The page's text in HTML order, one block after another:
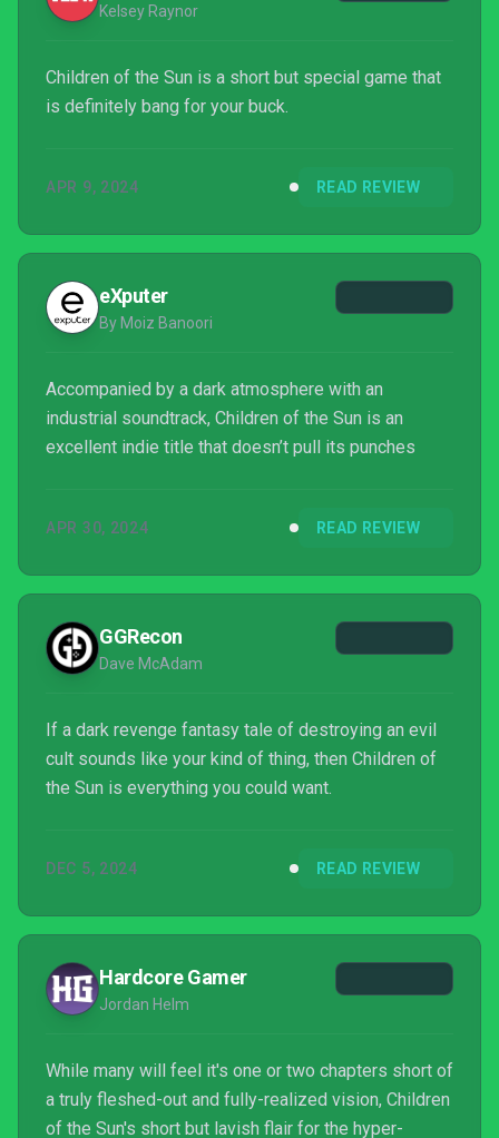
Kelsey Raynor
Children of the Sun is a short but special game that
is definitely bang for your buck.
APR 9, 2024 READ REVIEW
eXputer
By Moiz Banoori
Accompanied by a dark atmosphere with an
industrial soundtrack, Children of the Sun is an
excellent indie title that doesn’t pull its punches
APR 30, 2024 READ REVIEW
GGRecon
Dave McAdam
If a dark revenge fantasy tale of destroying an evil
cult sounds like your kind of thing, then Children of
the Sun is everything you could want.
DEC 5, 2024 READ REVIEW
Hardcore Gamer
Jordan Helm
While many will feel it's one or two chapters short of
a truly fleshed-out and fully-realized vision, Children
of the Sun's short but lavish flair for the hyper-